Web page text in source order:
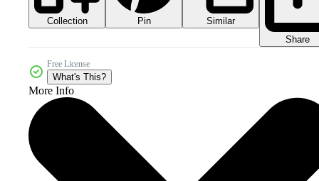
Collection Pin
Similar
Share
Free License
What's This?
More Info